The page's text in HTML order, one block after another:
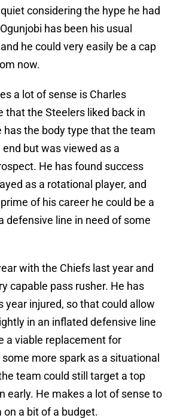
considering the hype he had
has been his usual
he could very easily be a cap
now.
a lot of sense is Charles
that the Steelers liked back in
has the body type that the team
end but was viewed as a
He has found success
as a rotational player, and
of his career he could be a
defensive line in need of some
with the Chiefs last year and
capable pass rusher. He has
year injured, so that could allow
in an inflated defensive line
a viable replacement for
more spark as a situational
team could still target a top
early. He makes a lot of sense to
a bit of a budget.